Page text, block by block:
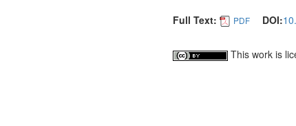
Full Text:
PDF DOI:
This work is